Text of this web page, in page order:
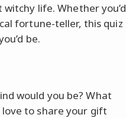
life. Whether you’d
fortune-teller, this quiz
be.
would you be? What
to share your gift